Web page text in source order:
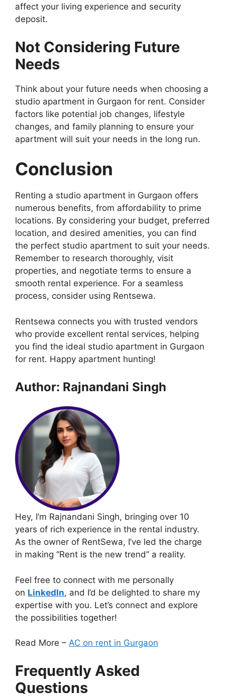
affect your living experience and security
deposit.
Not Considering Future
Needs
Think about your future needs when choosing a
studio apartment in Gurgaon for rent. Consider
factors like potential job changes, lifestyle
changes, and family planning to ensure your
apartment will suit your needs in the long run.
Conclusion
Renting a studio apartment in Gurgaon offers
numerous benefits, from affordability to prime
locations. By considering your budget, preferred
location, and desired amenities, you can find
the perfect studio apartment to suit your needs.
Remember to research thoroughly, visit
properties, and negotiate terms to ensure a
smooth rental experience. For a seamless
process, consider using Rentsewa.
Rentsewa connects you with trusted vendors
who provide excellent rental services, helping
you find the ideal studio apartment in Gurgaon
for rent. Happy apartment hunting!
Author: Rajnandani Singh
Hey, I’m Rajnandani Singh, bringing over 10
years of rich experience in the rental industry.
As the owner of RentSewa, I’ve led the charge
in making “Rent is the new trend” a reality.
Feel free to connect with me personally
on LinkedIn, and I’d be delighted to share my
expertise with you. Let’s connect and explore
the possibilities together!
Read More – AC on rent in Gurgaon
Frequently Asked
Questions